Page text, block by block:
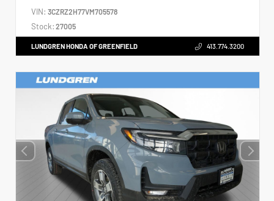
VIN: 3CZRZ2H77VM705578
Stock: 27005
LUNDGREN HONDA OF GREENFIELD 413.774.3200